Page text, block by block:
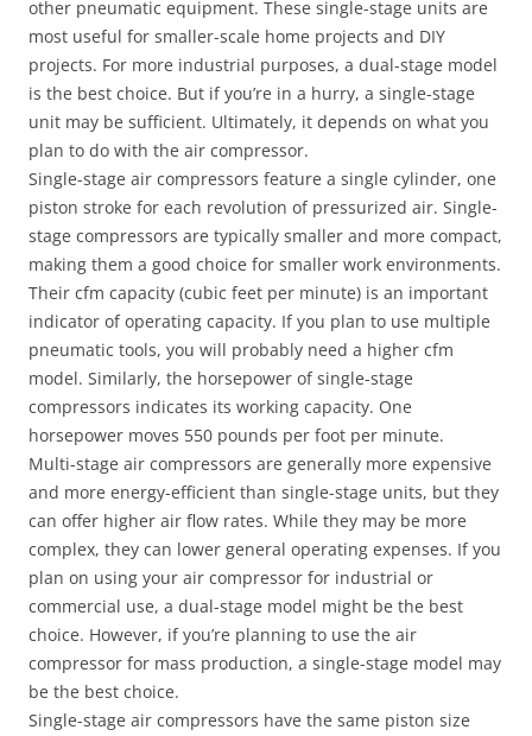
other pneumatic equipment. These single-stage units are
most useful for smaller-scale home projects and DIY
projects. For more industrial purposes, a dual-stage model
is the best choice. But if you’re in a hurry, a single-stage
unit may be sufficient. Ultimately, it depends on what you
plan to do with the air compressor.
Single-stage air compressors feature a single cylinder, one
piston stroke for each revolution of pressurized air. Single-
stage compressors are typically smaller and more compact,
making them a good choice for smaller work environments.
Their cfm capacity (cubic feet per minute) is an important
indicator of operating capacity. If you plan to use multiple
pneumatic tools, you will probably need a higher cfm
model. Similarly, the horsepower of single-stage
compressors indicates its working capacity. One
horsepower moves 550 pounds per foot per minute.
Multi-stage air compressors are generally more expensive
and more energy-efficient than single-stage units, but they
can offer higher air flow rates. While they may be more
complex, they can lower general operating expenses. If you
plan on using your air compressor for industrial or
commercial use, a dual-stage model might be the best
choice. However, if you’re planning to use the air
compressor for mass production, a single-stage model may
be the best choice.
Single-stage air compressors have the same piston size